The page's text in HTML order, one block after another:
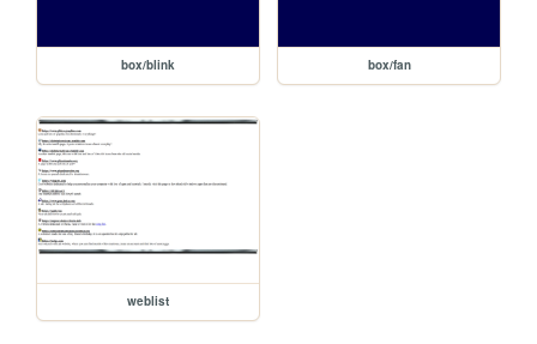
box/blink box/fan
weblist